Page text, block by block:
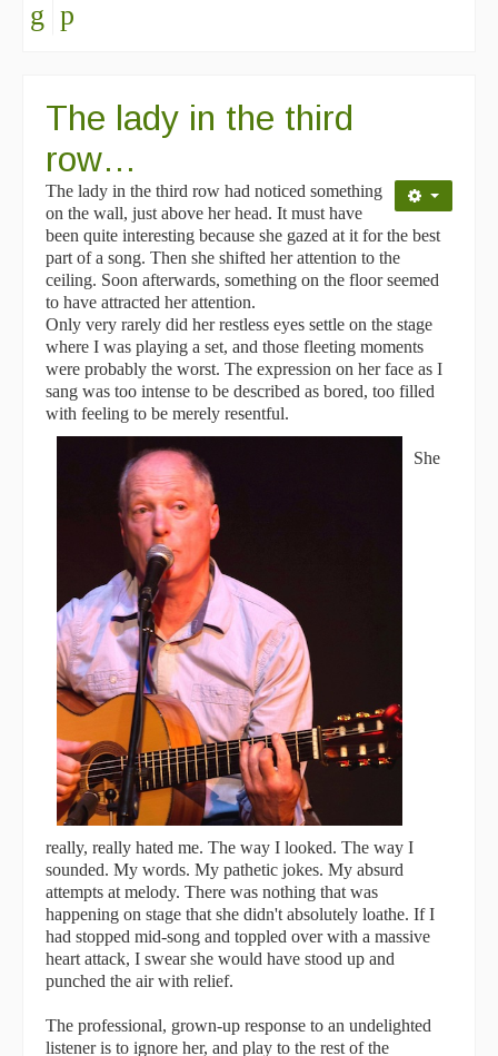
The lady in the third
row…
The lady in the third row had noticed something
on the wall, just above her head. It must have
been quite interesting because she gazed at it for the best
part of a song. Then she shifted her attention to the
ceiling. Soon afterwards, something on the floor seemed
to have attracted her attention.
Only very rarely did her restless eyes settle on the stage
where I was playing a set, and those fleeting moments
were probably the worst. The expression on her face as I
sang was too intense to be described as bored, too filled
with feeling to be merely resentful.
She
really, really hated me. The way I looked. The way I
sounded. My words. My pathetic jokes. My absurd
attempts at melody. There was nothing that was
happening on stage that she didn't absolutely loathe. If I
had stopped mid-song and toppled over with a massive
heart attack, I swear she would have stood up and
punched the air with relief.
The professional, grown-up response to an undelighted
listener is to ignore her, and play to the rest of the